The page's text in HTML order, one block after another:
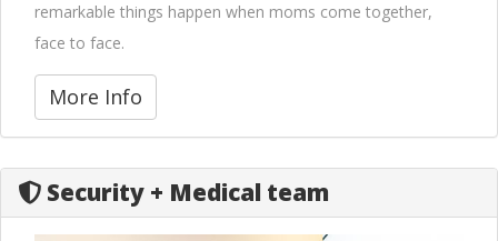
remarkable things happen when moms come together,
face to face.
More Info
Security + Medical team